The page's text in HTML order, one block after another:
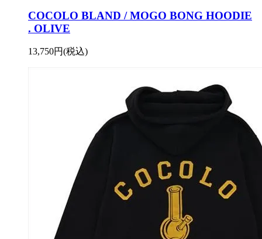
COCOLO BLAND / MOGO BONG HOODIE
. OLIVE
13,750円(税込)